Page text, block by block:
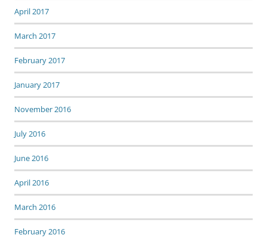
April 2017
March 2017
February 2017
January 2017
November 2016
July 2016
June 2016
April 2016
March 2016
February 2016